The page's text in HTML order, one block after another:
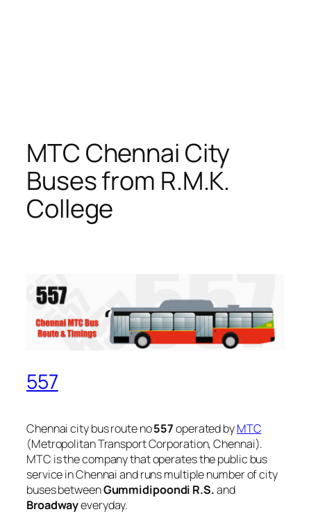
MTC Chennai City
Buses from R.M.K.
College
557
Chennai city bus route no557operated byMTC
(Metropolitan Transport Corporation, Chennai).
MTC is the company that operates the public bus
service in Chennai and runs multiple number of city
buses betweenGummidipoondi R.S.and
Broadwayeveryday.